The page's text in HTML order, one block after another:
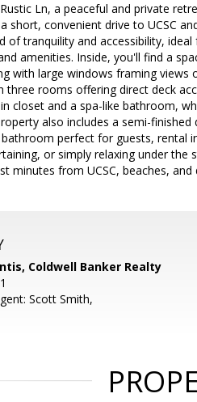
Ln, a peaceful and private
short, convenient drive to UCSC
of tranquility and accessibility,
amenities. Inside, you'll find a
with large windows framing
three rooms offering direct deck
closet and a spa-like bathroom,
also includes a semi-
perfect for guests, rental
or simply relaxing under
minutes from UCSC, beaches,
Coldwell Banker Realty
Scott Smith,